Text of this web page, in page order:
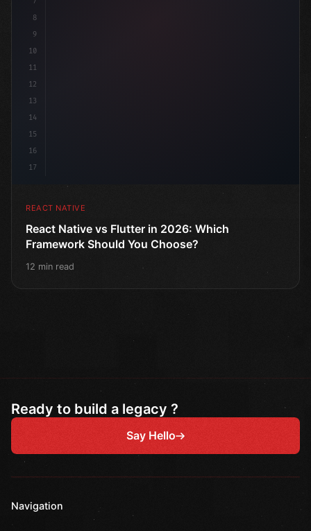
8
9
10
11
12
13
14
15
16
17
REACT NATIVE
React Native vs Flutter in 2026: Which
Framework Should You Choose?
12 min read
Ready to build a legacy ?
Say Hello
Navigation